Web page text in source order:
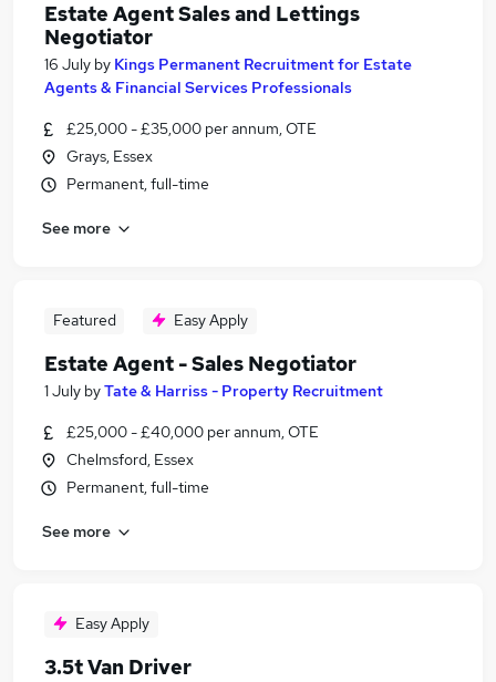
Estate Agent Sales and Lettings
Negotiator
16 July by Kings Permanent Recruitment for Estate
Agents & Financial Services Professionals
£25,000 - £35,000 per annum, OTE
Grays, Essex
Permanent, full-time
See more
Featured Easy Apply
Estate Agent - Sales Negotiator
1 July byTate & Harriss - Property Recruitment
£25,000 - £40,000 per annum, OTE
Chelmsford, Essex
Permanent, full-time
See more
Easy Apply
3.5t Van Driver